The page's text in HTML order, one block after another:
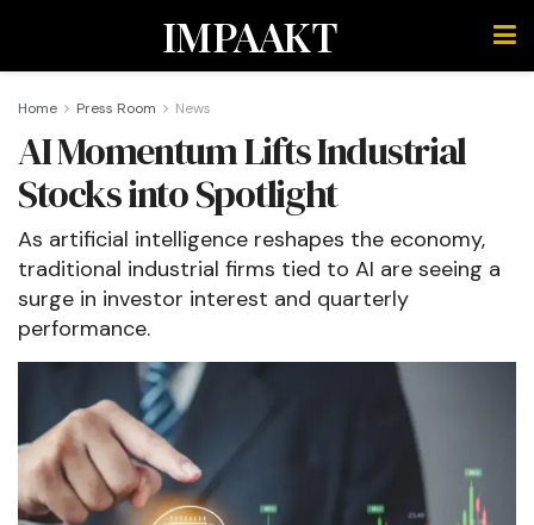
IMPAAKT
Home Press Room News
AI Momentum Lifts Industrial
Stocks into Spotlight
As artificial intelligence reshapes the economy,
traditional industrial firms tied to AI are seeing a
surge in investor interest and quarterly
performance.